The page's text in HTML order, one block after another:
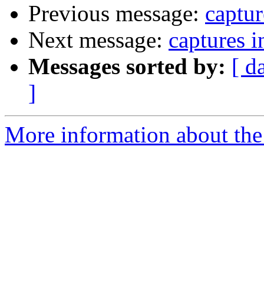
Previous message:
Next message: captures
Messages sorted by: [
]
More information about